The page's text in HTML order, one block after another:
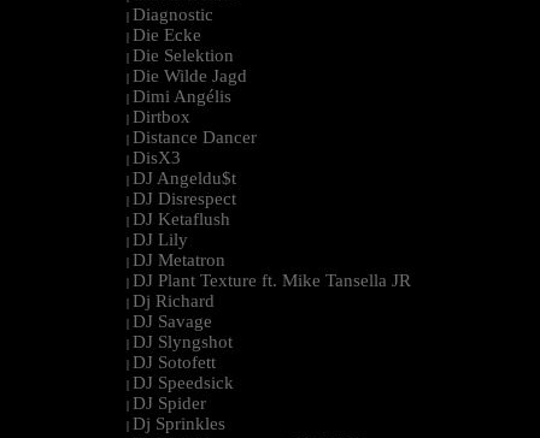
| Diagnostic
| Die Ecke
| Die Selektion
| Die Wilde Jagd
| Dimi Angélis
| Dirtbox
| Distance Dancer
| DisX3
| DJ Angeldu$t
| DJ Disrespect
| DJ Ketaflush
| DJ Lily
| DJ Metatron
| DJ Plant Texture ft. Mike Tansella JR
| Dj Richard
| DJ Savage
| DJ Slyngshot
| DJ Sotofett
| DJ Speedsick
| DJ Spider
| Dj Sprinkles